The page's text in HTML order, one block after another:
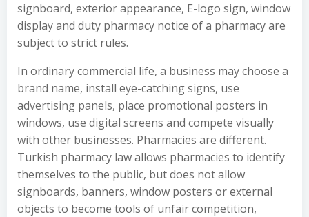
signboard, exterior appearance, E-logo sign, window
display and duty pharmacy notice of a pharmacy are
subject to strict rules.
In ordinary commercial life, a business may choose a
brand name, install eye-catching signs, use
advertising panels, place promotional posters in
windows, use digital screens and compete visually
with other businesses. Pharmacies are different.
Turkish pharmacy law allows pharmacies to identify
themselves to the public, but does not allow
signboards, banners, window posters or external
objects to become tools of unfair competition,